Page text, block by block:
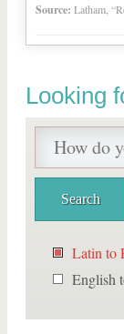
Source: Latham,
Looking
Latin to
English